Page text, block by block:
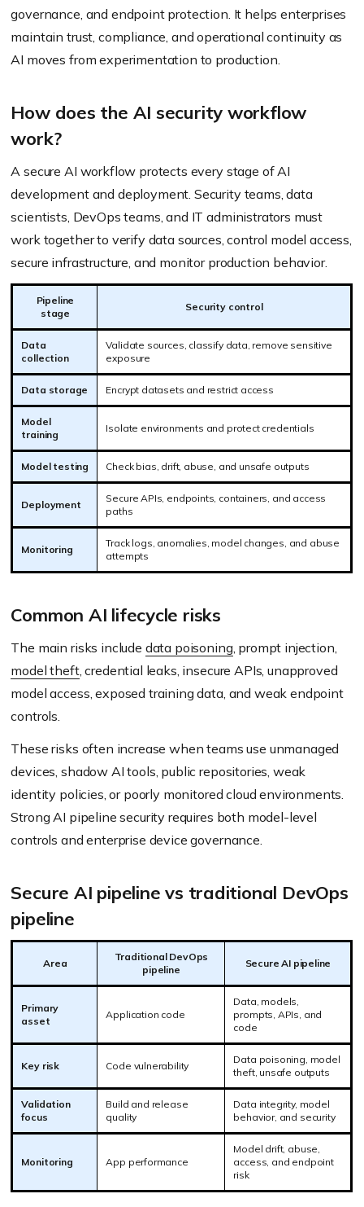
governance, and endpoint protection. It helps enterprises
maintain trust, compliance, and operational continuity as
AI moves from experimentation to production.
How does the AI security workflow
work?
A secure AI workflow protects every stage of AI
development and deployment. Security teams, data
scientists, DevOps teams, and IT administrators must
work together to verify data sources, control model access,
secure infrastructure, and monitor production behavior.
Pipeline
stage
Security control
Data
collection
Validate sources, classify data, remove sensitive
exposure
Data storage Encrypt datasets and restrict access
Model
training
Isolate environments and protect credentials
Model testing Check bias, drift, abuse, and unsafe outputs
Deployment
Secure APIs, endpoints, containers, and access
paths
Monitoring
Track logs, anomalies, model changes, and abuse
attempts
Common AI lifecycle risks
The main risks include data poisoning, prompt injection,
model theft, credential leaks, insecure APIs, unapproved
model access, exposed training data, and weak endpoint
controls.
These risks often increase when teams use unmanaged
devices, shadow AI tools, public repositories, weak
identity policies, or poorly monitored cloud environments.
Strong AI pipeline security requires both model-level
controls and enterprise device governance.
Secure AI pipeline vs traditional DevOps
pipeline
Area
Traditional DevOps
pipeline
Secure AI pipeline
Primary
asset
Application code
Data, models,
prompts, APIs, and
code
Key risk Code vulnerability
Data poisoning, model
theft, unsafe outputs
Validation
focus
Build and release
quality
Data integrity, model
behavior, and security
Monitoring App performance
Model drift, abuse,
access, and endpoint
risk